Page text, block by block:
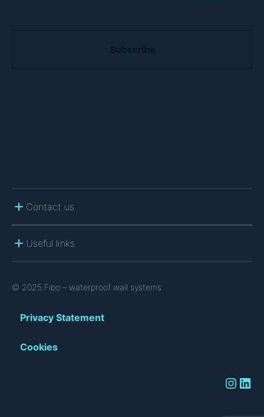
Contact us
Useful links
© 2025 Fibo – waterproof wall systems
Privacy Statement
Cookies
Instagram LinkedIn